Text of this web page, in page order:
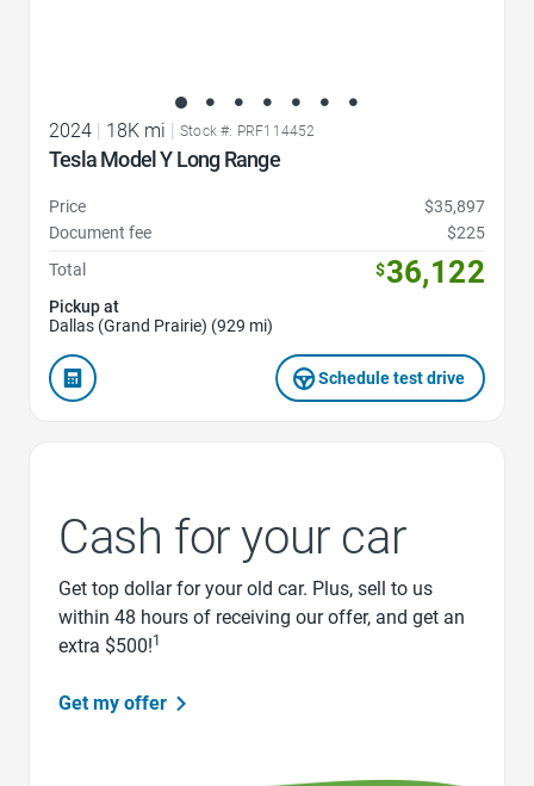
2024 18K mi Stock #: PRF114452
Tesla Model Y Long Range
Price
$35,897
Document fee
$225
Total
$36,122
Pickup at
Dallas (Grand Prairie) (929 mi)
Schedule test drive
Cash for your car
Get top dollar for your old car. Plus, sell to us
within 48 hours of receiving our offer, and get an
extra $500!1
Get my offer